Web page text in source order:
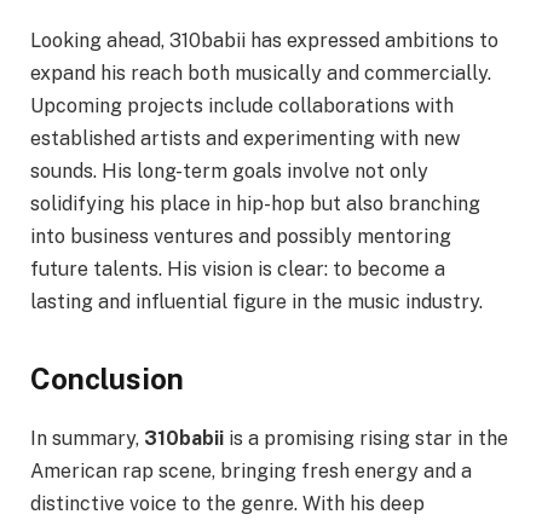
Looking ahead, 310babii has expressed ambitions to
expand his reach both musically and commercially.
Upcoming projects include collaborations with
established artists and experimenting with new
sounds. His long-term goals involve not only
solidifying his place in hip-hop but also branching
into business ventures and possibly mentoring
future talents. His vision is clear: to become a
lasting and influential figure in the music industry.
Conclusion
In summary, 310babii is a promising rising star in the
American rap scene, bringing fresh energy and a
distinctive voice to the genre. With his deep